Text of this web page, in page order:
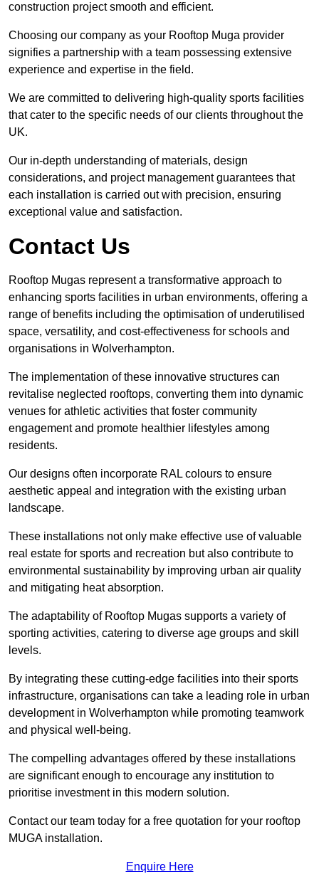
construction project smooth and efficient.
Choosing our company as your Rooftop Muga provider
signifies a partnership with a team possessing extensive
experience and expertise in the field.
We are committed to delivering high-quality sports facilities
that cater to the specific needs of our clients throughout the
UK.
Our in-depth understanding of materials, design
considerations, and project management guarantees that
each installation is carried out with precision, ensuring
exceptional value and satisfaction.
Contact Us
Rooftop Mugas represent a transformative approach to
enhancing sports facilities in urban environments, offering a
range of benefits including the optimisation of underutilised
space, versatility, and cost-effectiveness for schools and
organisations in Wolverhampton.
The implementation of these innovative structures can
revitalise neglected rooftops, converting them into dynamic
venues for athletic activities that foster community
engagement and promote healthier lifestyles among
residents.
Our designs often incorporate RAL colours to ensure
aesthetic appeal and integration with the existing urban
landscape.
These installations not only make effective use of valuable
real estate for sports and recreation but also contribute to
environmental sustainability by improving urban air quality
and mitigating heat absorption.
The adaptability of Rooftop Mugas supports a variety of
sporting activities, catering to diverse age groups and skill
levels.
By integrating these cutting-edge facilities into their sports
infrastructure, organisations can take a leading role in urban
development in Wolverhampton while promoting teamwork
and physical well-being.
The compelling advantages offered by these installations
are significant enough to encourage any institution to
prioritise investment in this modern solution.
Contact our team today for a free quotation for your rooftop
MUGA installation.
Enquire Here